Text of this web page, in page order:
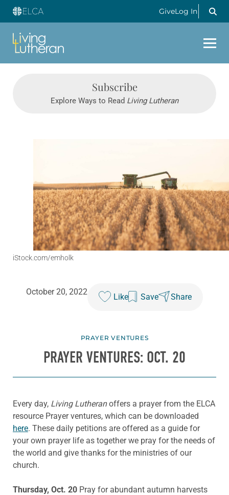
GiveLog In
Subscribe
Explore Ways to Read Living Lutheran
iStock.com/emholk
October 20, 2022
Like Save Share
PRAYER VENTURES
PRAYER VENTURES: OCT. 20
Every day, Living Lutheranoffers a prayer from the ELCA
resource Prayer ventures, which can be downloaded
here. These daily petitions are offered as a guide for
your own prayer life as together we pray for the needs of
the world and give thanks for the ministries of our
church.
Thursday, Oct. 20 Pray for abundant autumn harvests